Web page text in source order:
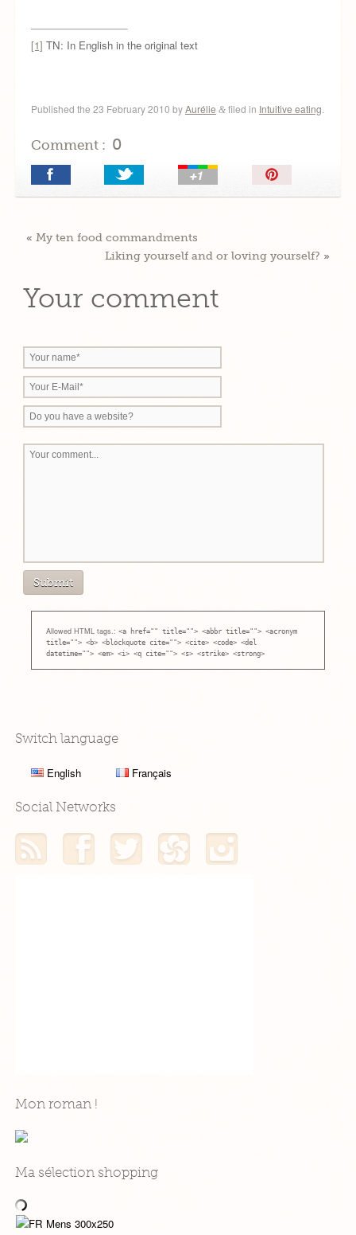
[1] TN: In English in the original text
Published the 23 February 2010 byAurélie &filed in Intuitive eating
Comment : 0
«My ten food commandments
Liking yourself and or loving yourself? »
Your comment
Allowed HTML tags.: <a href="" title=""> <abbr title=""> <acronym
title=""> <b> <blockquote cite=""> <cite> <code> <del
datetime=""> <em> <i> <q cite=""> <s> <strike> <strong>
Switch language
English Français
Social Networks
RSS feed My Facebook profile
My Twitter profileMy Hellocoton profile
Mon roman !
Ma sélection shopping